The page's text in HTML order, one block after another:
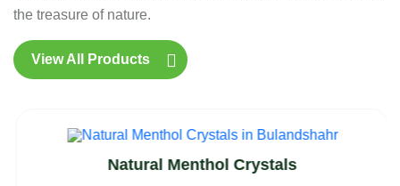
the treasure of nature.
View All Products
Natural Menthol Crystals